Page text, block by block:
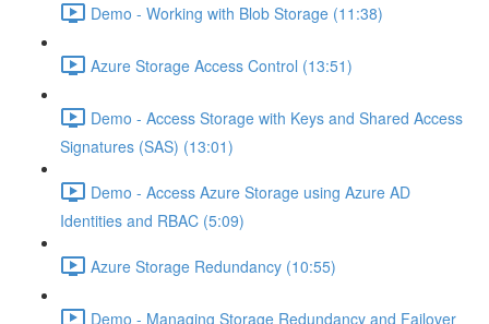
Demo - Working with Blob Storage (11:38)
Azure Storage Access Control (13:51)
Demo - Access Storage with Keys and Shared Access
Signatures (SAS) (13:01)
Demo - Access Azure Storage using Azure AD
Identities and RBAC (5:09)
Azure Storage Redundancy (10:55)
Demo - Managing Storage Redundancy and Failover